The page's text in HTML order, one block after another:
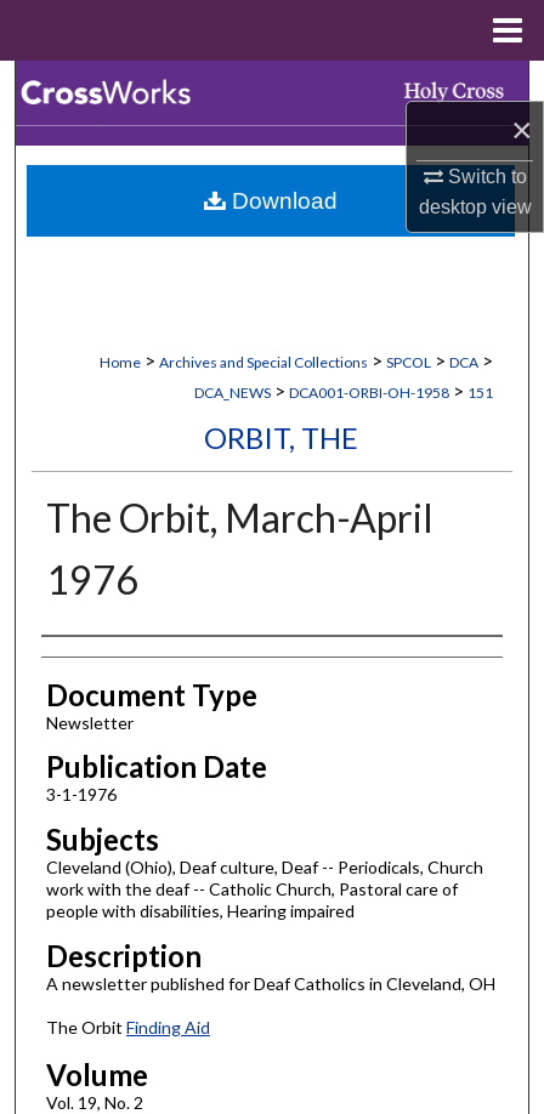
×
Switch to
desktopview
Browse Collections
My Account
Home > Archives and Special Collections > SPCOL > DCA >
DCA_NEWS > DCA001-ORBI-OH-1958 > 151
ORBIT, THE
The Orbit, March-April
1976
Authors
Document Type
Newsletter
Publication Date
3-1-1976
Subjects
Cleveland (Ohio), Deaf culture, Deaf -- Periodicals, Church
work with the deaf -- Catholic Church, Pastoral care of
people with disabilities, Hearing impaired
Description
A newsletter published for Deaf Catholics in Cleveland, OH
The Orbit Finding Aid
Volume
Vol. 19, No. 2
Download